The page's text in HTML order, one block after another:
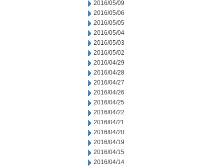
2016/05/09
2016/05/06
2016/05/05
2016/05/04
2016/05/03
2016/05/02
2016/04/29
2016/04/28
2016/04/27
2016/04/26
2016/04/25
2016/04/22
2016/04/21
2016/04/20
2016/04/19
2016/04/15
2016/04/14